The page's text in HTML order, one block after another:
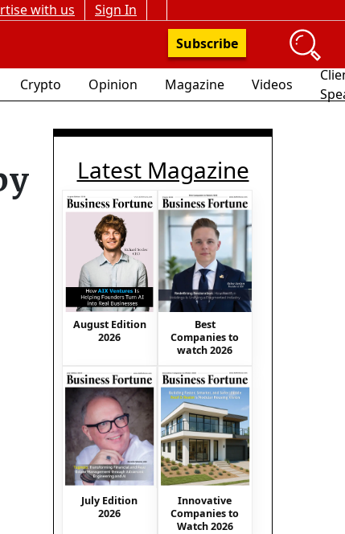
with us
Sign In
Subscribe
Crypto Opinion Magazine Videos
Latest Magazine
August Edition
2026
Best
Companies to
watch 2026
July Edition
2026
Innovative
Companies to
Watch 2026